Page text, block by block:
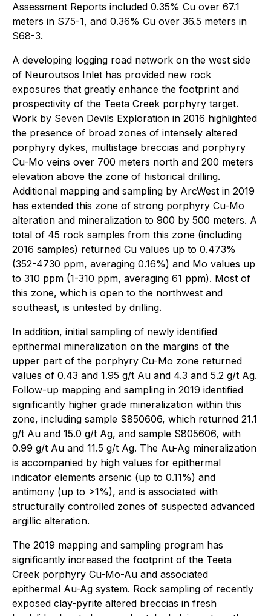
Assessment Reports included 0.35% Cu over 67.1
meters in S75-1, and 0.36% Cu over 36.5 meters in
S68-3.
A developing logging road network on the west side
of Neuroutsos Inlet has provided new rock
exposures that greatly enhance the footprint and
prospectivity of the Teeta Creek porphyry target.
Work by Seven Devils Exploration in 2016 highlighted
the presence of broad zones of intensely altered
porphyry dykes, multistage breccias and porphyry
Cu-Mo veins over 700 meters north and 200 meters
elevation above the zone of historical drilling.
Additional mapping and sampling by ArcWest in 2019
has extended this zone of strong porphyry Cu-Mo
alteration and mineralization to 900 by 500 meters. A
total of 45 rock samples from this zone (including
2016 samples) returned Cu values up to 0.473%
(352-4730 ppm, averaging 0.16%) and Mo values up
to 310 ppm (1-310 ppm, averaging 61 ppm). Most of
this zone, which is open to the northwest and
southeast, is untested by drilling.
In addition, initial sampling of newly identified
epithermal mineralization on the margins of the
upper part of the porphyry Cu-Mo zone returned
values of 0.43 and 1.95 g/t Au and 4.3 and 5.2 g/t Ag.
Follow-up mapping and sampling in 2019 identified
significantly higher grade mineralization within this
zone, including sample S850606, which returned 21.1
g/t Au and 15.0 g/t Ag, and sample S805606, with
0.99 g/t Au and 11.5 g/t Ag. The Au-Ag mineralization
is accompanied by high values for epithermal
indicator elements arsenic (up to 0.11%) and
antimony (up to >1%), and is associated with
structurally controlled zones of suspected advanced
argillic alteration.
The 2019 mapping and sampling program has
significantly increased the footprint of the Teeta
Creek porphyry Cu-Mo-Au and associated
epithermal Au-Ag system. Rock sampling of recently
exposed clay-pyrite altered breccias in fresh